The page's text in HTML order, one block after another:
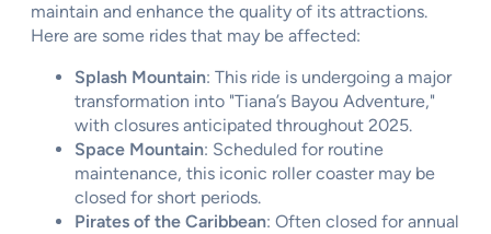
maintain and enhance the quality of its attractions.
Here are some rides that may be affected:
Splash Mountain: This ride is undergoing a major
transformation into "Tiana’s Bayou Adventure,"
with closures anticipated throughout 2025.
Space Mountain: Scheduled for routine
maintenance, this iconic roller coaster may be
closed for short periods.
Pirates of the Caribbean: Often closed for annual